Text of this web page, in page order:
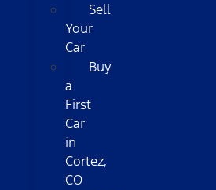
Sell
Your
Car
Buy
a
First
Car
in
Cortez,
CO